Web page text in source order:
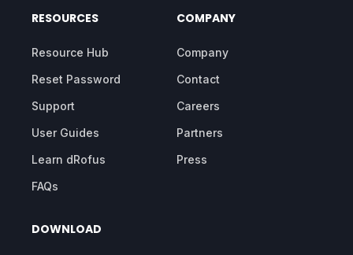
RESOURCES
Resource Hub
Reset Password
Support
User Guides
Learn dRofus
FAQs
COMPANY
Company
Contact
Careers
Partners
Press
DOWNLOAD